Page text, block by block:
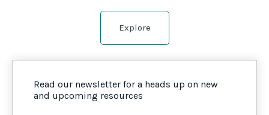
Explore
Read our newsletter for a heads up on new
and upcoming resources